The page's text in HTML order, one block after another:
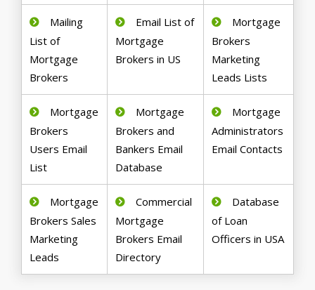
Mailing
List of
Mortgage
Brokers
Email List of
Mortgage
Brokers in US
Mortgage
Brokers
Marketing
Leads Lists
Mortgage
Brokers
Users Email
List
Mortgage
Brokers and
Bankers Email
Database
Mortgage
Administrators
Email Contacts
Mortgage
Brokers Sales
Marketing
Leads
Commercial
Mortgage
Brokers Email
Directory
Database
of Loan
Officers in USA